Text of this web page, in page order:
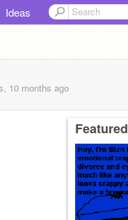
Ideas
10 months ago